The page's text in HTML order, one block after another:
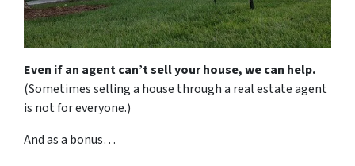
Even if an agent can’t sell your house, we can help.
(Sometimes selling a house through a real estate agent
is not for everyone.)
And as a bonus…